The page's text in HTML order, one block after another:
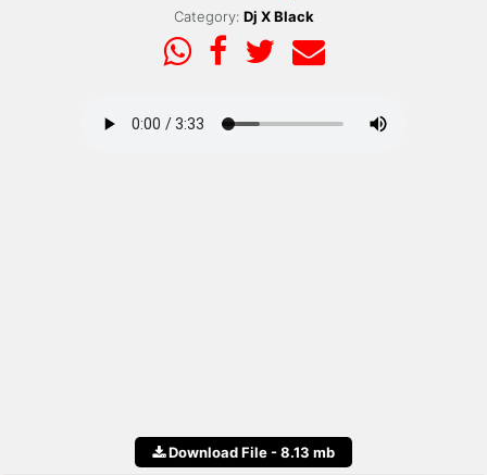
Category: Dj X Black
Download File - 8.13 mb